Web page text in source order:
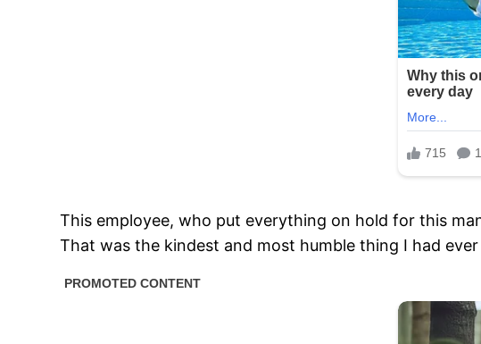
This employee, who put everything on hold for this
That was the kindest and most humble thing I had ever